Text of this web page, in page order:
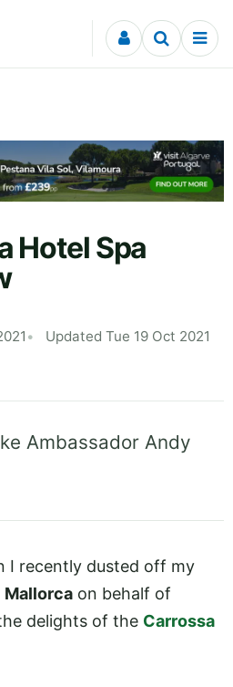
Hotel Spa
Updated Tue 19 Oct 2021
Ambassador Andy
I recently dusted off my
Mallorca on behalf of
delights of the Carrossa